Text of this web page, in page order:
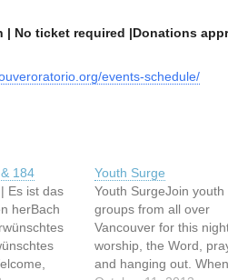
| No ticket required |Donations
events-schedule/
184
Es ist das
herBach
Youth Surge
Youth SurgeJoin youth
groups from all over
Vancouver for this
worship, the Word,
and hanging out.